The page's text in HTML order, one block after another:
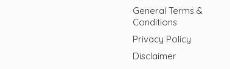
General Terms &
Conditions
Privacy Policy
Disclaimer